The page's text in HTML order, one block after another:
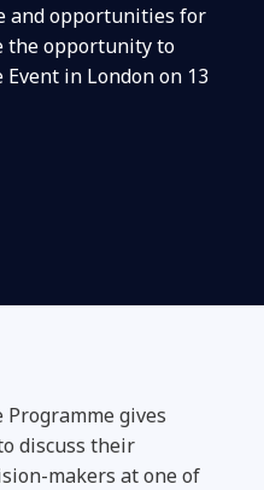
and opportunities for
the opportunity to
in London on 13
Programme gives
discuss their
makers at one of